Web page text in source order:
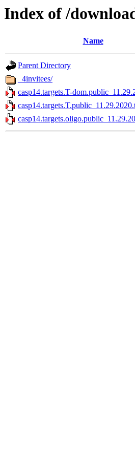
Index of /
Name
Parent Directory
_4invitees/
casp14.targets.T-